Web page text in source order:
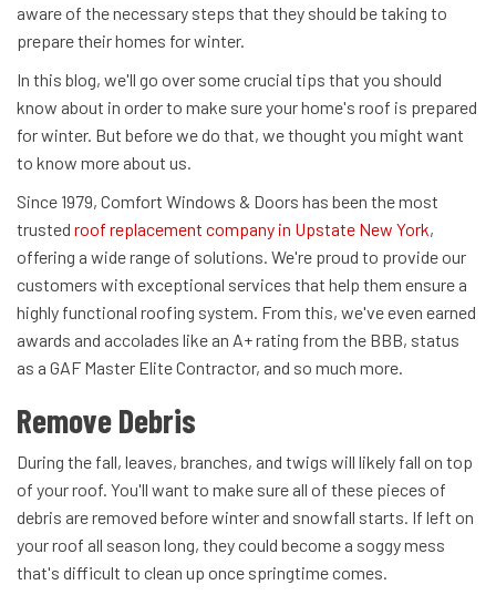
aware of the necessary steps that they should be taking to
prepare their homes for winter.
In this blog, we'll go over some crucial tips that you should
know about in order to make sure your home's roof is prepared
for winter. But before we do that, we thought you might want
to know more about us.
Since 1979, Comfort Windows & Doors has been the most
trusted roof replacement company in Upstate New York,
offering a wide range of solutions. We're proud to provide our
customers with exceptional services that help them ensure a
highly functional roofing system. From this, we've even earned
awards and accolades like an A+ rating from the BBB, status
as a GAF Master Elite Contractor, and so much more.
Remove Debris
During the fall, leaves, branches, and twigs will likely fall on top
of your roof. You'll want to make sure all of these pieces of
debris are removed before winter and snowfall starts. If left on
your roof all season long, they could become a soggy mess
that's difficult to clean up once springtime comes.